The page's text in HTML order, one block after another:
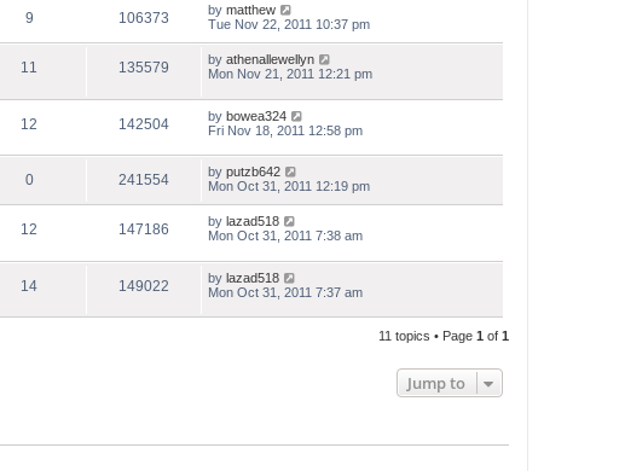
9 106373 by matthew
Tue Nov 22, 2011 10:37 pm
11 135579 by athenallewellyn
Mon Nov 21, 2011 12:21 pm
12 142504 by bowea324
Fri Nov 18, 2011 12:58 pm
0 241554 by putzb642
Mon Oct 31, 2011 12:19 pm
12 147186 by lazad518
Mon Oct 31, 2011 7:38 am
14 149022 by lazad518
Mon Oct 31, 2011 7:37 am
11 topics • Page 1 of 1
Jump to